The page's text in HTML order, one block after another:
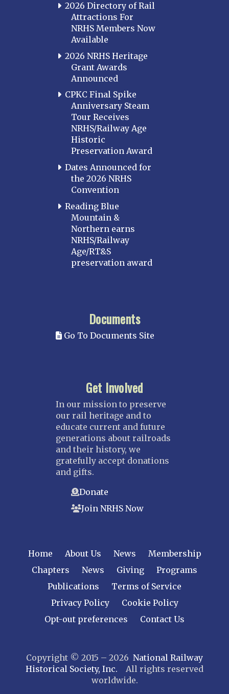
2026 Directory of Rail
Attractions For
NRHS Members Now
Available
2026 NRHS Heritage
Grant Awards
Announced
CPKC Final Spike
Anniversary Steam
Tour Receives
NRHS/Railway Age
Historic
Preservation Award
Dates Announced for
the 2026 NRHS
Convention
Reading Blue
Mountain &
Northern earns
NRHS/Railway
Age/RT&S
preservation award
Documents
Go To Documents Site
Get Involved
In our mission to preserve
our rail heritage and to
educate current and future
generations about railroads
and their history, we
gratefully accept donations
and gifts.
Donate
Join NRHS Now
Home About Us News
Membership
Chapters
News Giving
Programs
Publications
Terms of Service
Privacy Policy
Cookie Policy
Opt-out preferences
Contact Us
Copyright © 2015 – 2026 National Railway
Historical Society, Inc. All rights reserved
worldwide.